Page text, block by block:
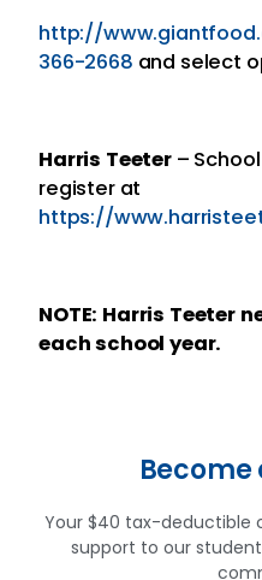
http://
366-2668 and select
Harris Teeter– School
register at
https://
NOTE: Harris Teeter
each school year.
Your $40 tax-deductible
support to our